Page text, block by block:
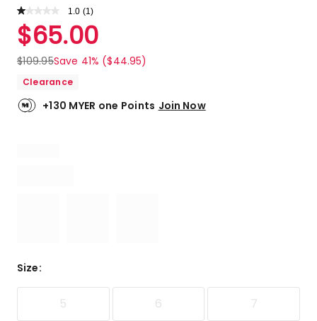
1.0 Read
Review.
Same
link.
(1 )
Rated
1.0
out
of
stars.
1
$65.00
$109.95Save 41% ($44.95)
Clearance
+130 MYER one Points Join Now
Size:
5 6 7